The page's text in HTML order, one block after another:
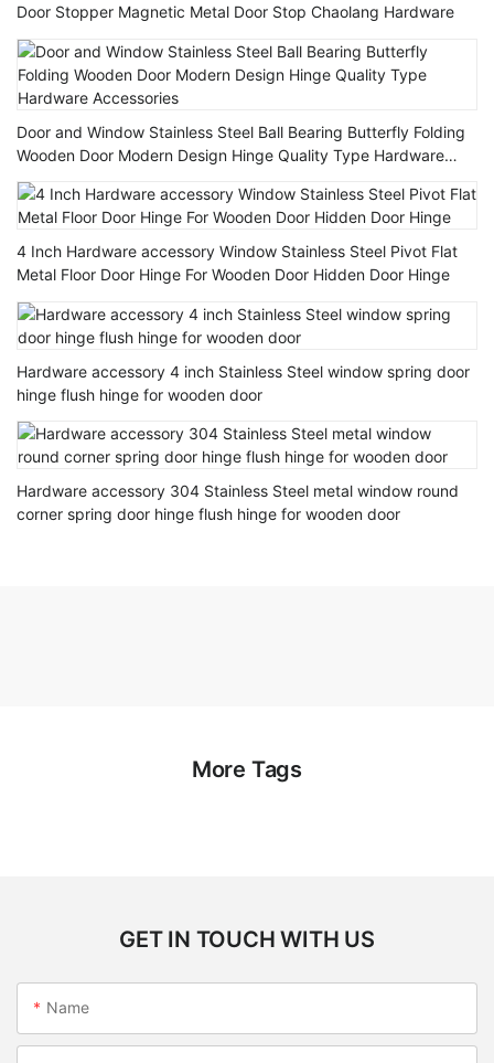
Door Stopper Magnetic Metal Door Stop Chaolang Hardware
Door and Window Stainless Steel Ball Bearing Butterfly Folding
Wooden Door Modern Design Hinge Quality Type Hardware
Accessories
4 Inch Hardware accessory Window Stainless Steel Pivot Flat
Metal Floor Door Hinge For Wooden Door Hidden Door Hinge
Hardware accessory 4 inch Stainless Steel window spring door
hinge flush hinge for wooden door
Hardware accessory 304 Stainless Steel metal window round
corner spring door hinge flush hinge for wooden door
More Tags
GET IN TOUCH WITH US
Name